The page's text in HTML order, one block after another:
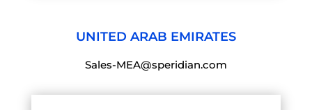
UNITED ARAB EMIRATES
Sales-MEA@speridian.com